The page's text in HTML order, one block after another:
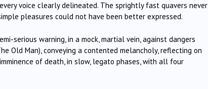
voice clearly delineated. The sprightly fast quavers never
pleasures could not have been better expressed.
serious warning, in a mock, martial vein, against dangers
Old Man), conveying a contented melancholy, reflecting on
of death, in slow, legato phases, with all four